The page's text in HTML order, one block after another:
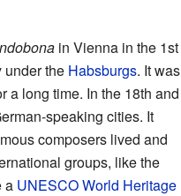
in Vienna in the 1st
under the Habsburgs. It was
a long time. In the 18th and
speaking cities. It
composers lived and
groups, like the
a UNESCO World Heritage